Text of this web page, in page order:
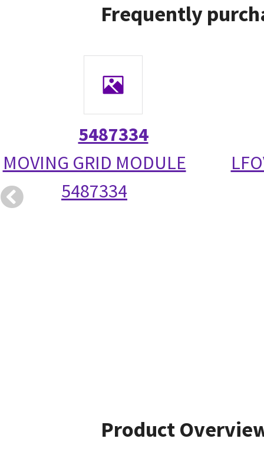
Frequently
5487334
MOVING GRID MODULE
5487334
Product